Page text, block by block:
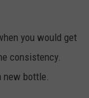
you would get
consistency.
bottle.